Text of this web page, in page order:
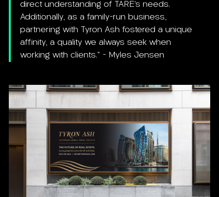
direct understanding of TARE’s needs.
Additionally, as a family-run business,
partnering with Tyron Ash fostered a unique
affinity, a quality we always seek when
working with clients." - Myles Jensen